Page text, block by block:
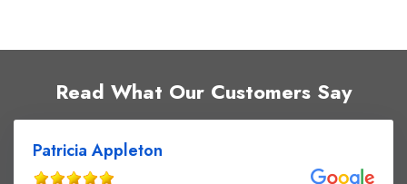
Read What Our Customers Say
Patricia Appleton